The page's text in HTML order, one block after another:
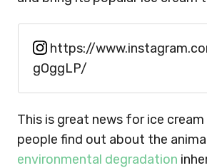
https://
gOggLP/
This is great news for ice cream
people find out about the
environmental degradation